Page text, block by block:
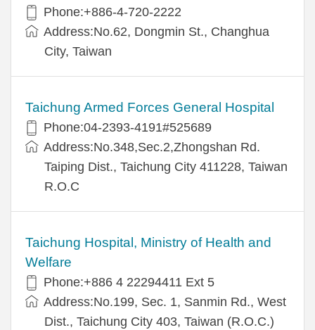
Phone:+886-4-720-2222
Address:No.62, Dongmin St., Changhua
City, Taiwan
Taichung Armed Forces General Hospital
Phone:04-2393-4191#525689
Address:No.348,Sec.2,Zhongshan Rd.
Taiping Dist., Taichung City 411228, Taiwan
R.O.C
Taichung Hospital, Ministry of Health and
Welfare
Phone:+886 4 22294411 Ext 5
Address:No.199, Sec. 1, Sanmin Rd., West
Dist., Taichung City 403, Taiwan (R.O.C.)